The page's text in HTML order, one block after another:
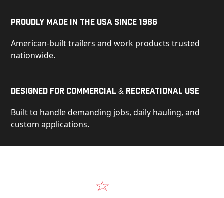
Proudly Made in the USA Since 1986
American-built trailers and work products trusted
nationwide.
Designed for Commercial & Recreational Use
Built to handle demanding jobs, daily hauling, and
custom applications.